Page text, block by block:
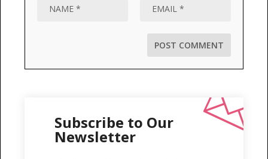
Subscribe to Our
Newsletter